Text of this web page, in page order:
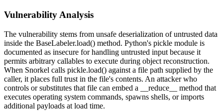
Vulnerability Analysis
The vulnerability stems from unsafe deserialization of untrusted data
inside the BaseLabeler.load() method. Python's pickle module is
documented as insecure for handling untrusted input because it
permits arbitrary callables to execute during object reconstruction.
When Snorkel calls pickle.load() against a file path supplied by the
caller, it places full trust in the file's contents. An attacker who
controls or substitutes that file can embed a
__reduce__
method that
executes operating system commands, spawns shells, or imports
additional payloads at load time.